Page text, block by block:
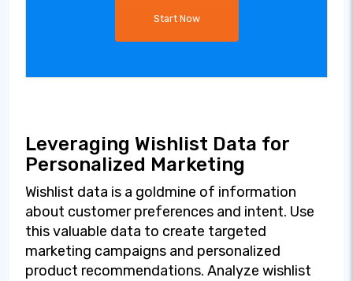
Start Now
Leveraging Wishlist Data for
Personalized Marketing
Wishlist data is a goldmine of information
about customer preferences and intent. Use
this valuable data to create targeted
marketing campaigns and personalized
product recommendations. Analyze wishlist